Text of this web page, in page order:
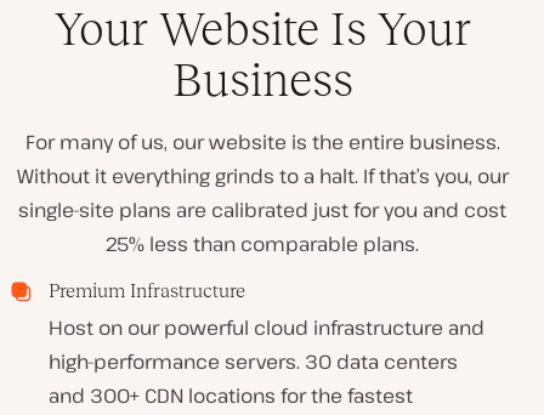
Your Website Is Your
Business
For many of us, our website is the entire business.
Without it everything grinds to a halt. If that’s you, our
single-site plans are calibrated just for you and cost
25% less than comparable plans.
Premium Infrastructure
Host on our powerful cloud infrastructure and
high-performance servers. 30 data centers
and 300+ CDN locations for the fastest